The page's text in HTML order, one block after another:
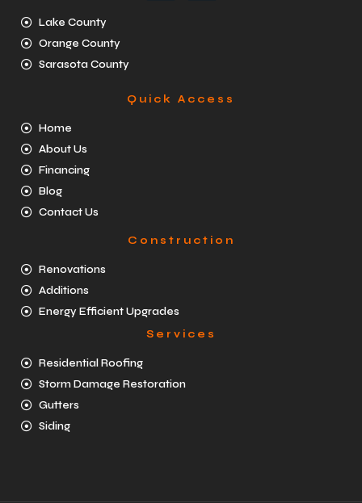
Lake County
Orange County
Sarasota County
Quick Access
Home
About Us
Financing
Blog
Contact Us
Construction
Renovations
Additions
Energy Efficient Upgrades
Services
Residential Roofing
Storm Damage Restoration
Gutters
Siding